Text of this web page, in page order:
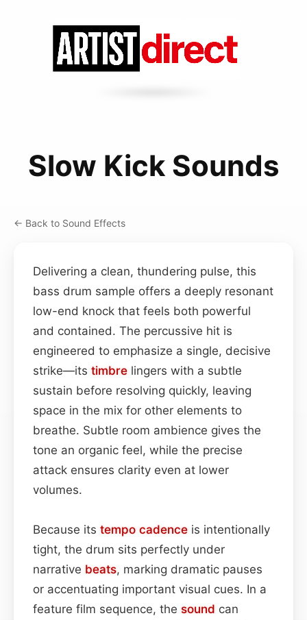
Slow Kick Sounds
← Back to Sound Effects
Delivering a clean, thundering pulse, this
bass drum sample offers a deeply resonant
low-end knock that feels both powerful
and contained. The percussive hit is
engineered to emphasize a single, decisive
strike—its timbre lingers with a subtle
sustain before resolving quickly, leaving
space in the mix for other elements to
breathe. Subtle room ambience gives the
tone an organic feel, while the precise
attack ensures clarity even at lower
volumes.
Because its tempo cadence is intentionally
tight, the drum sits perfectly under
narrative beats, marking dramatic pauses
or accentuating important visual cues. In a
feature film sequence, the sound can